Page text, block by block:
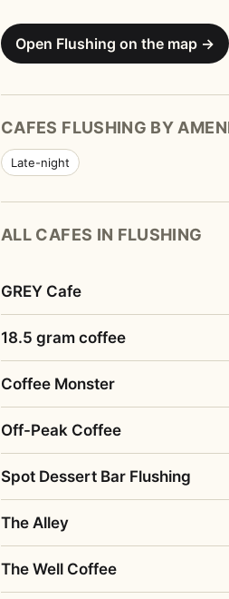
Open Flushing on the map →
CAFES FLUSHING BY
Late-night
ALL CAFES IN FLUSHING
GREY Cafe
18.5 gram coffee
Coffee Monster
Off-Peak Coffee
Spot Dessert Bar Flushing
The Alley
The Well Coffee